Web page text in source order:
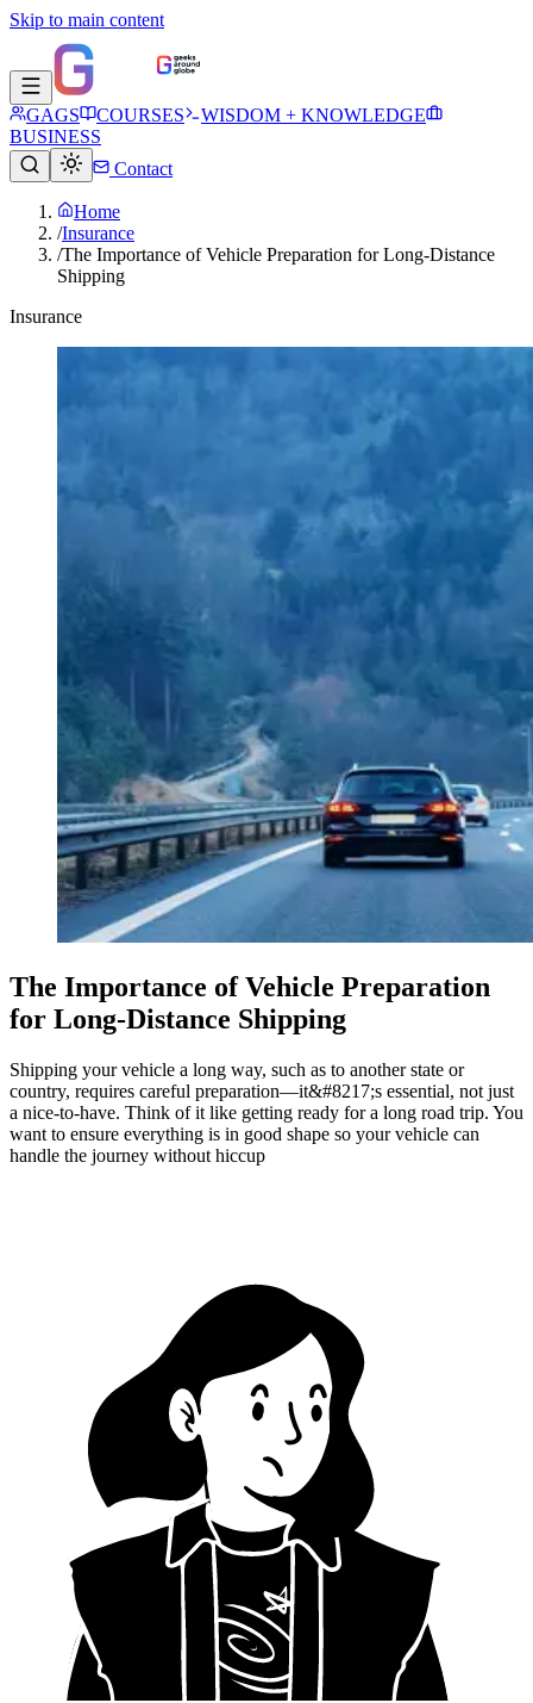
Skip to main content
GAGS COURSES
WISDOM + KNOWLEDGE
BUSINESS
Contact
Home
/Insurance
/The Importance of Vehicle Preparation for Long-Distance
Shipping
Insurance
The Importance of Vehicle Preparation
for Long-Distance Shipping
Shipping your vehicle a long way, such as to another state or
country, requires careful preparation—it&#8217;s essential, not just
a nice-to-have. Think of it like getting ready for a long road trip. You
want to ensure everything is in good shape so your vehicle can
handle the journey without hiccup